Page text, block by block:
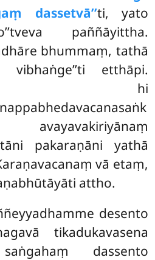
dassetvā’’ti, yato
paññāyittha.
bhummaṃ, tathā
vibhaṅge’’ti etthāpi.
hi
avayavakiriyānaṃ
pakaraṇāni yathā
vā etaṃ,
attho.
desento
tikadukavasena
dassento